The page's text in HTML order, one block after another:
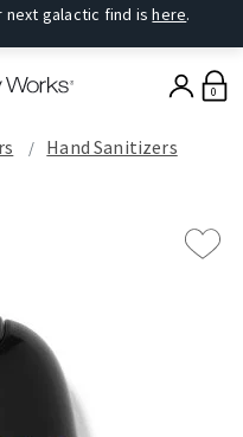
next galactic find ishere.
0
Hand Sanitizers